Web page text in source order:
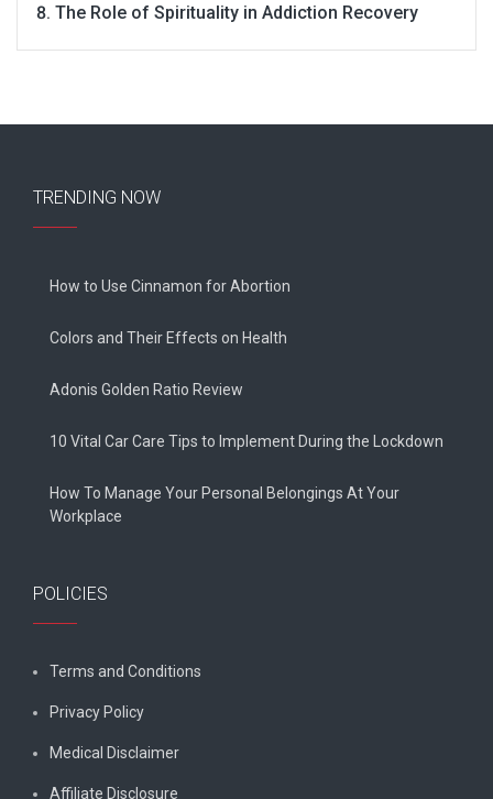
The Role of Spirituality in Addiction Recovery
TRENDING NOW
How to Use Cinnamon for Abortion
Colors and Their Effects on Health
Adonis Golden Ratio Review
10 Vital Car Care Tips to Implement During the Lockdown
How To Manage Your Personal Belongings At Your
Workplace
POLICIES
Terms and Conditions
Privacy Policy
Medical Disclaimer
Affiliate Disclosure